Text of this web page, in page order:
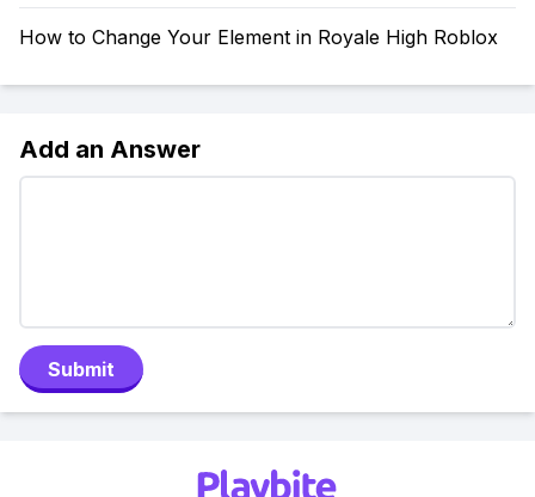
How to Change Your Element in Royale High Roblox
Add an Answer
Submit